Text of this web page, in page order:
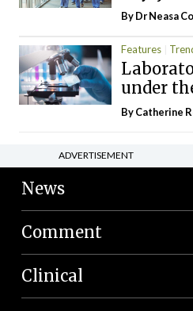
By Dr Neasa
Features
under
ByCatherine
ADVERTISEMENT
News
Comment
Clinical